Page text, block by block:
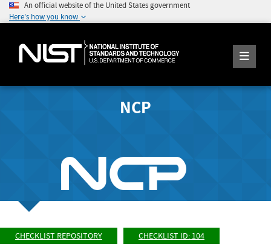
An official website of the United States government
Here's how you know
NCP
CHECKLIST REPOSITORY CHECKLIST ID: 104